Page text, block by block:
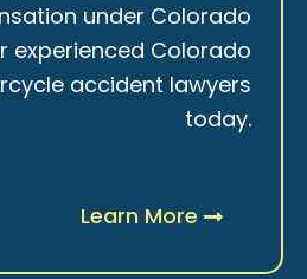
under Colorado
experienced Colorado
accident lawyers
today.
Learn More